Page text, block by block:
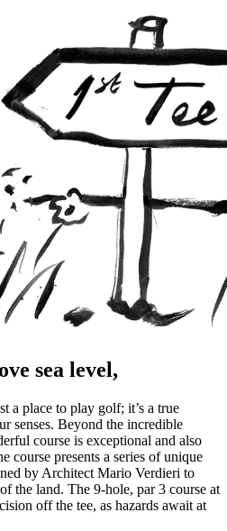
sea level,
a place to play golf; it’s a true
senses. Beyond the incredible
course is exceptional and also
course presents a series of unique
by Architect Mario Verdieri to
the land. The 9-hole, par 3 course at
off the tee, as hazards await at